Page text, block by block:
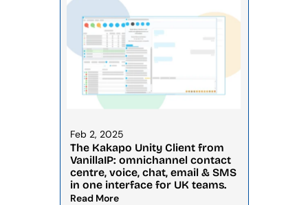
Feb 2, 2025
The Kakapo Unity Client from
VanillaIP: omnichannel contact
centre, voice, chat, email & SMS
in one interface for UK teams.
Read More